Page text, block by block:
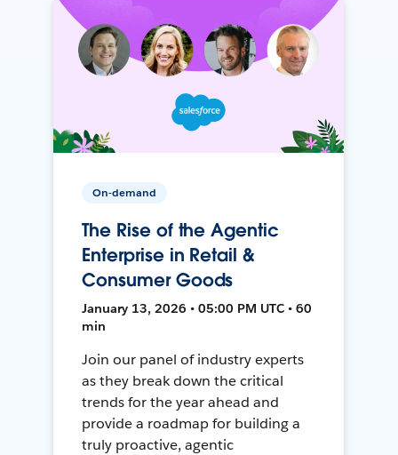
On-demand
The Rise of the Agentic
Enterprise in Retail &
Consumer Goods
January 13, 2026 • 05:00 PM UTC • 60
min
Join our panel of industry experts
as they break down the critical
trends for the year ahead and
provide a roadmap for building a
truly proactive, agentic